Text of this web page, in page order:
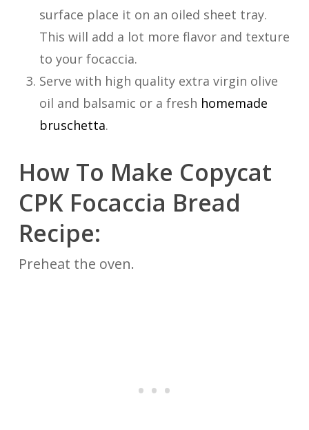
surface place it on an oiled sheet tray.
This will add a lot more flavor and texture
to your focaccia.
Serve with high quality extra virgin olive
oil and balsamic or a fresh homemade
bruschetta.
How To Make Copycat
CPK Focaccia Bread
Recipe:
Preheat the oven.